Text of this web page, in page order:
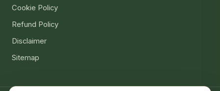
Cookie Policy
Refund Policy
Disclaimer
Sitemap